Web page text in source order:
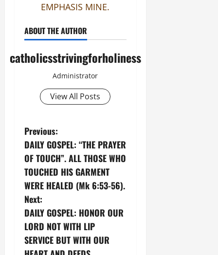
EMPHASIS MINE.
ABOUT THE AUTHOR
catholicsstrivingforholiness
Administrator
View All Posts
P
o
s
t
n
a
Previous:
DAILY GOSPEL: “THE PRAYER
OF TOUCH”. ALL THOSE WHO
TOUCHED HIS GARMENT
WERE HEALED (Mk 6:53-56).
Next:
DAILY GOSPEL: HONOR OUR
LORD NOT WITH LIP
SERVICE BUT WITH OUR